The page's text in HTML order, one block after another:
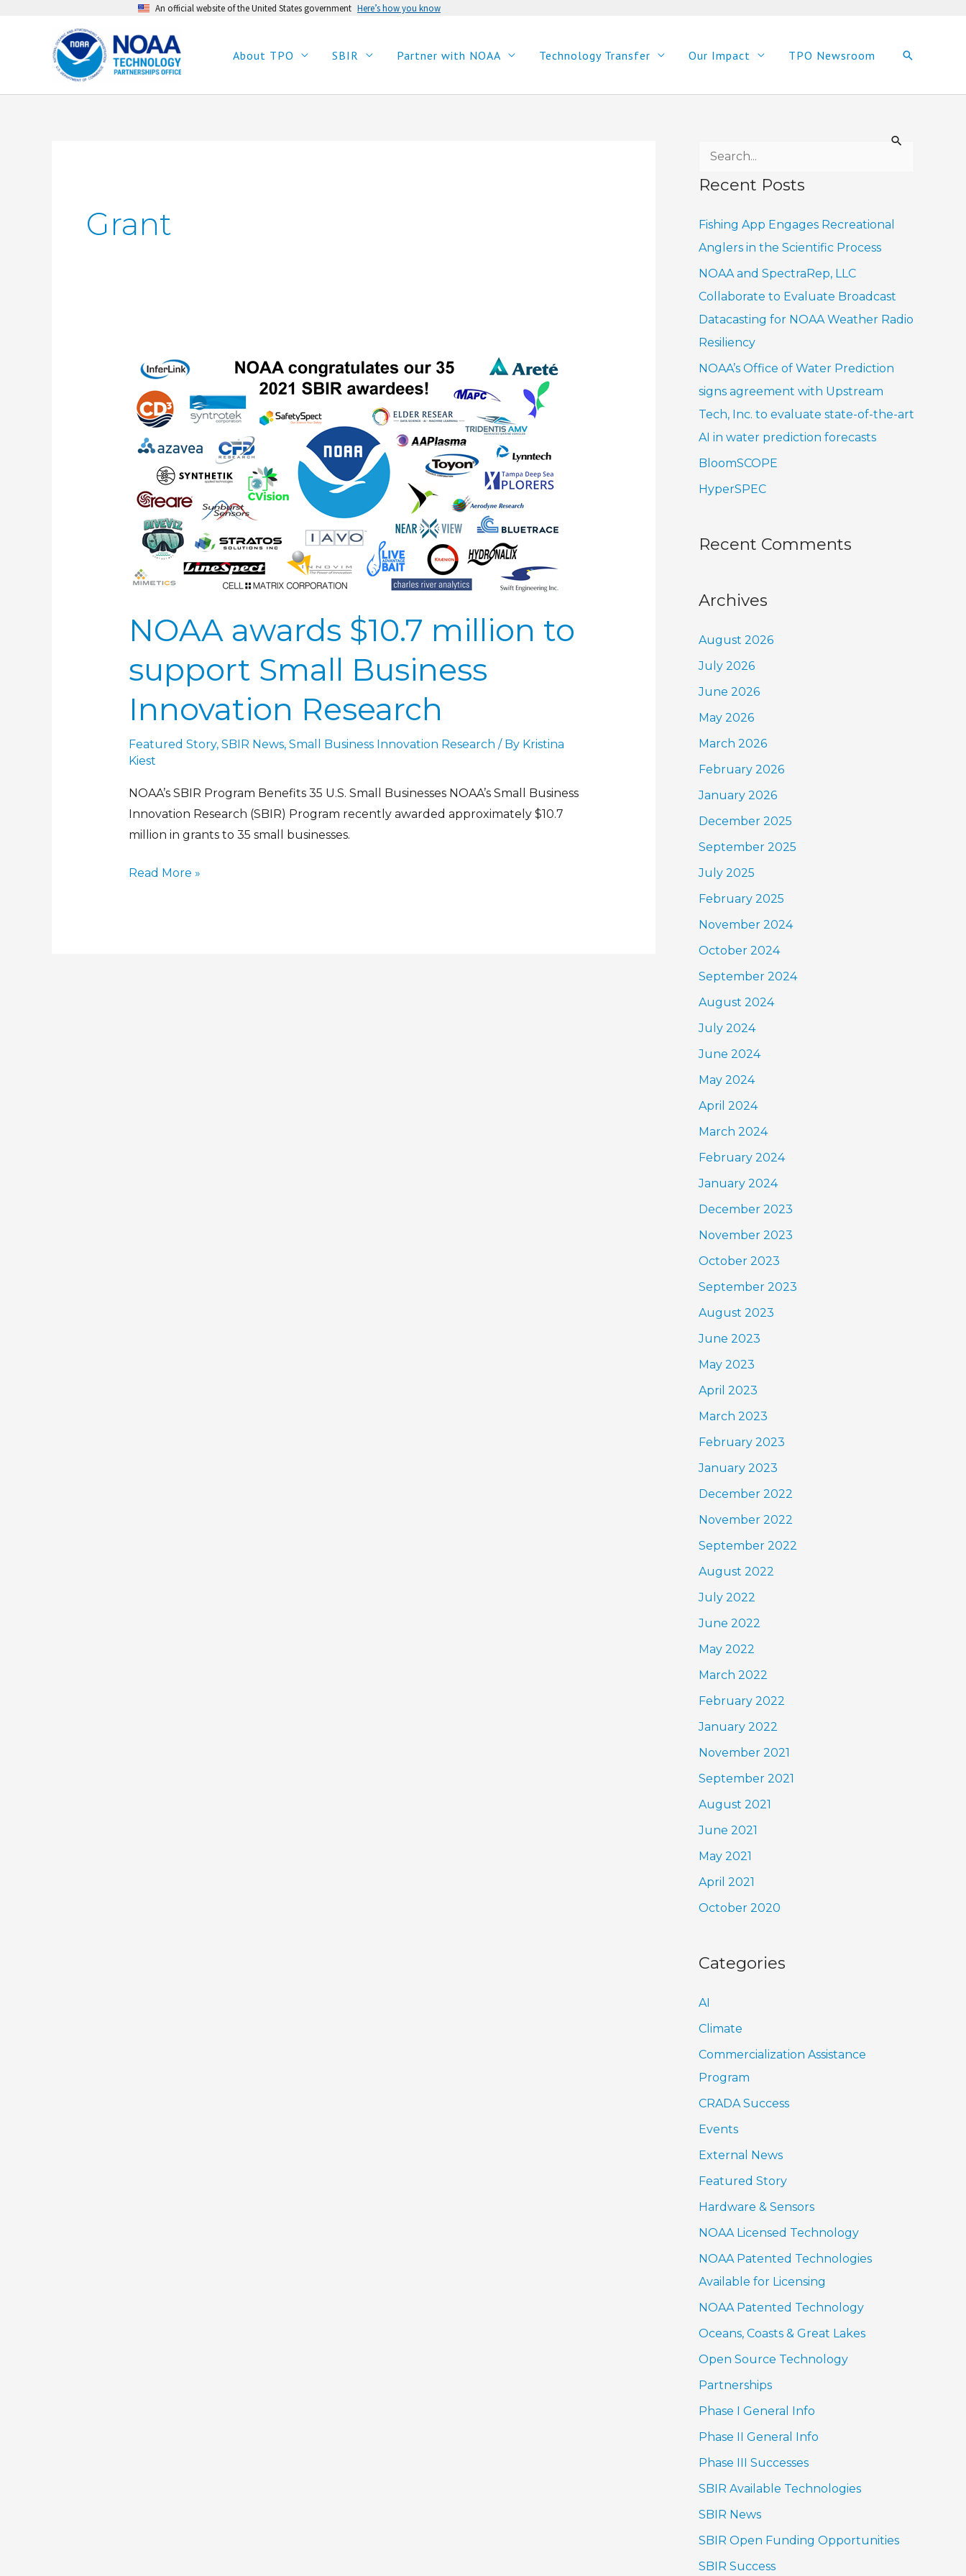
An official website of the United States government Here’s how you know
About TPO SBIR Partner with NOAA Technology Transfer Our Impact TPO Newsroom Search
Grant
NOAA awards $10.7 million to
support Small Business
Innovation Research
Featured Story, SBIR News, Small Business Innovation Research / By Kristina
Kiest
NOAA’s SBIR Program Benefits 35 U.S. Small Businesses NOAA’s Small Business
Innovation Research (SBIR) Program recently awarded approximately $10.7
million in grants to 35 small businesses.
NOAA
awards
$10.7
million
support
Small
Business
Innovation
Research
Read More »
Recent Posts
Fishing App Engages Recreational
Anglers in the Scientific Process
NOAA and SpectraRep, LLC
Collaborate to Evaluate Broadcast
Datacasting for NOAA Weather Radio
Resiliency
NOAA’s Office of Water Prediction
signs agreement with Upstream
Tech, Inc. to evaluate state-of-the-art
AI in water prediction forecasts
BloomSCOPE
HyperSPEC
Recent Comments
Archives
August 2026
July 2026
June 2026
May 2026
March 2026
February 2026
January 2026
December 2025
September 2025
July 2025
February 2025
November 2024
October 2024
September 2024
August 2024
July 2024
June 2024
May 2024
April 2024
March 2024
February 2024
January 2024
December 2023
November 2023
October 2023
September 2023
August 2023
June 2023
May 2023
April 2023
March 2023
February 2023
January 2023
December 2022
November 2022
September 2022
August 2022
July 2022
June 2022
May 2022
March 2022
February 2022
January 2022
November 2021
September 2021
August 2021
June 2021
May 2021
April 2021
October 2020
Categories
AI
Climate
Commercialization Assistance
Program
CRADA Success
Events
External News
Featured Story
Hardware & Sensors
NOAA Licensed Technology
NOAA Patented Technologies
Available for Licensing
NOAA Patented Technology
Oceans, Coasts & Great Lakes
Open Source Technology
Partnerships
Phase I General Info
Phase II General Info
Phase III Successes
SBIR Available Technologies
SBIR News
SBIR Open Funding Opportunities
SBIR Success